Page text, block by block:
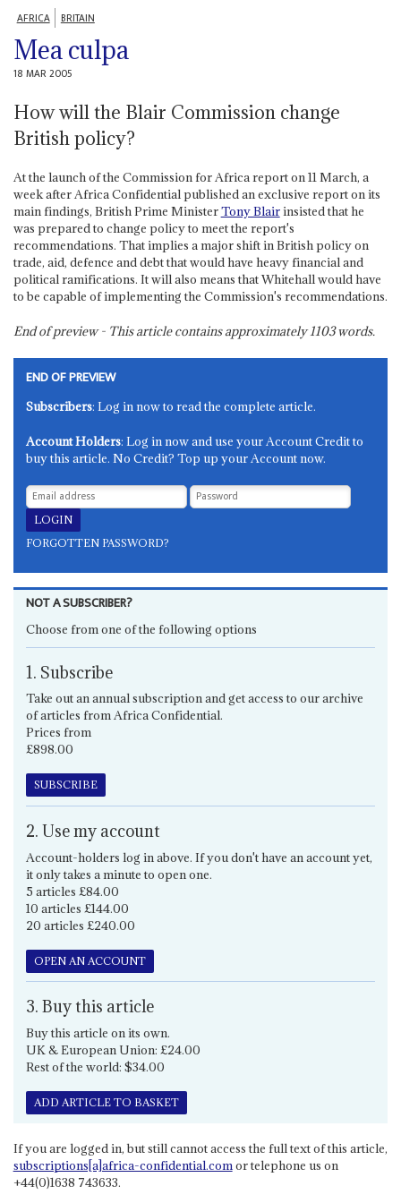
AFRICA BRITAIN
Mea culpa
18 MAR 2005
How will the Blair Commission change
British policy?
At the launch of the Commission for Africa report on 11 March, a
week after Africa Confidential published an exclusive report on its
main findings, British Prime MinisterTony Blairinsisted that he
was prepared to change policy to meet the report's
recommendations. That implies a major shift in British policy on
trade, aid, defence and debt that would have heavy financial and
political ramifications. It will also means that Whitehall would have
to be capable of implementing the Commission's recommendations.
End of preview - This article contains approximately1103words.
END OF PREVIEW
Subscribers: Log in now to read the complete article.
Account Holders: Log in now and use your Account Credit to
buy this article. No Credit? Top up your Account now.
FORGOTTEN PASSWORD?
NOT A SUBSCRIBER?
Choose from one of the following options
1. Subscribe
Take out an annual subscription and get access to our archive
of articles from Africa Confidential.
Prices from
£898.00
SUBSCRIBE
2. Use my account
Account-holders log in above. If you don't have an account yet,
it only takes a minute to open one.
5 articles £84.00
10 articles £144.00
20 articles £240.00
OPEN AN ACCOUNT
3. Buy this article
Buy this article on its own.
UK & European Union: £24.00
Rest of the world: $34.00
ADD ARTICLE TO BASKET
If you are logged in, but still cannot access the full text of this article,
subscriptions[a]africa-confidential.comor telephone us on
+44(0)1638 743633.